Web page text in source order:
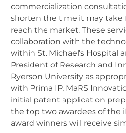
commercialization
shorten the time it may take
reach the market. These
collaboration with the
within St. Michael’s Hospital
President of Research and
Ryerson University as
with Prima IP, MaRS
initial patent application
the top two awardees of the
award winners will receive